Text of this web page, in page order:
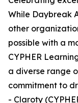
While Daybreak
other
possible with a
CYPHER
a diverse range
commitment to
- Claroty